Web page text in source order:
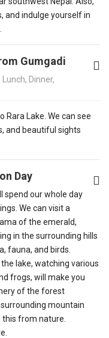
and indulge yourself in
Gumgadi
Dinner,
Lake. We can see
and beautiful sights
Day
spend our whole day
We can visit a
of the emerald,
in the surrounding hills
fauna, and birds.
lake, watching various
frogs, will make you
of the forest
mountain
from nature.